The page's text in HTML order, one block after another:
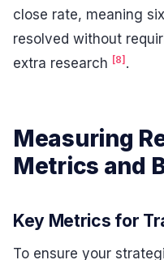
close rate, meaning
resolved without
extra research [8] .
Measuring
Metrics and
Key Metrics for
To ensure your